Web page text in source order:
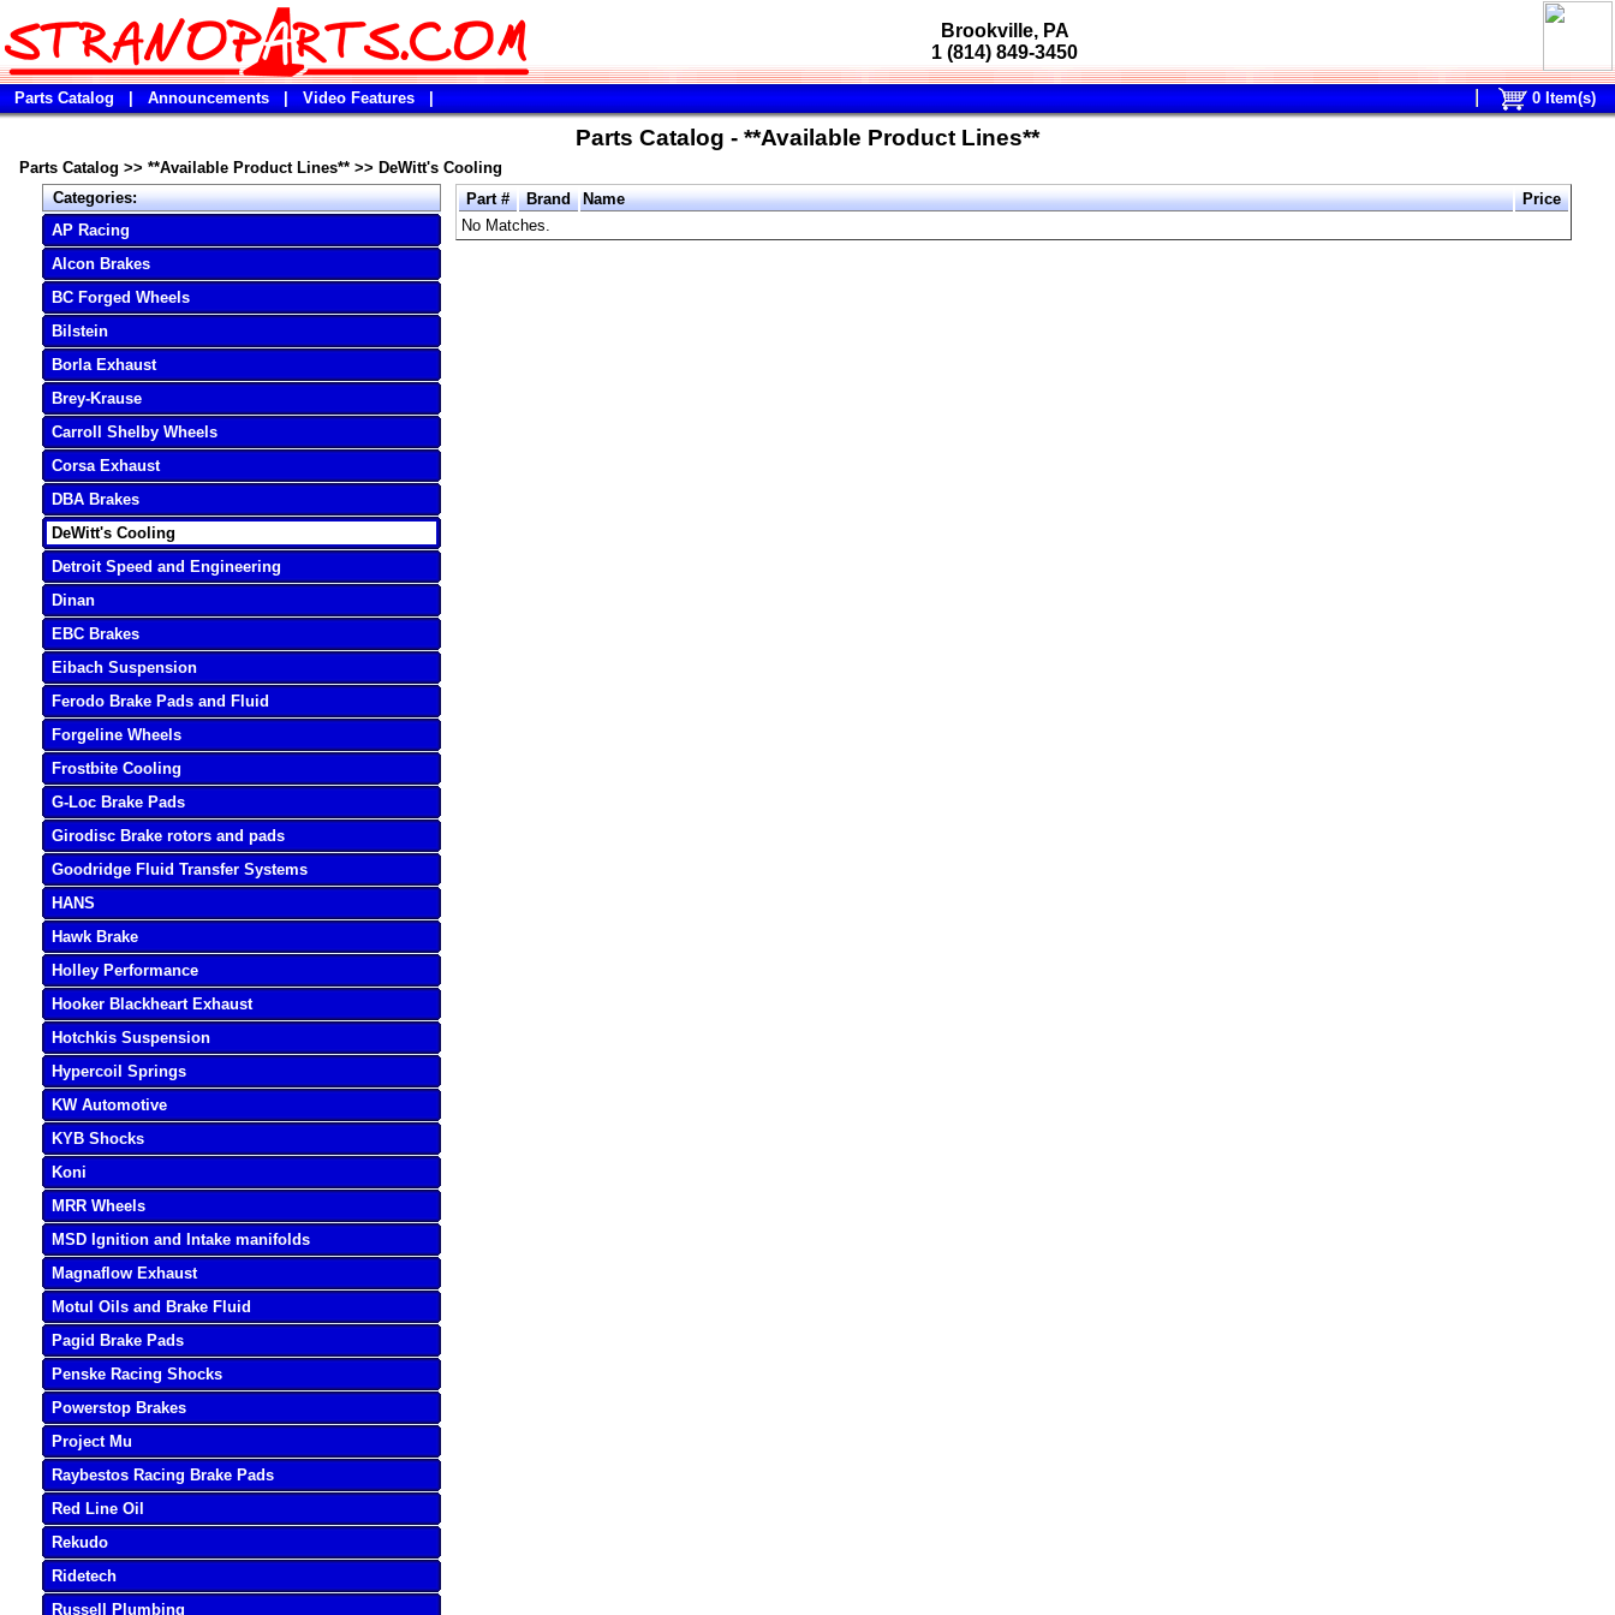
Brookville, PA
1 (814) 849-3450
Parts Catalog Announcements Video Features 0Item(s)
Parts Catalog - **Available Product Lines**
Parts Catalog >> **Available Product Lines** >> DeWitt's Cooling
Categories:
AP Racing
Alcon Brakes
BC Forged Wheels
Bilstein
Borla Exhaust
Brey-Krause
Carroll Shelby Wheels
Corsa Exhaust
DBA Brakes
DeWitt's Cooling
Detroit Speed and Engineering
Dinan
EBC Brakes
Eibach Suspension
Ferodo Brake Pads and Fluid
Forgeline Wheels
Frostbite Cooling
G-Loc Brake Pads
Girodisc Brake rotors and pads
Goodridge Fluid Transfer Systems
HANS
Hawk Brake
Holley Performance
Hooker Blackheart Exhaust
Hotchkis Suspension
Hypercoil Springs
KW Automotive
KYB Shocks
Koni
MRR Wheels
MSD Ignition and Intake manifolds
Magnaflow Exhaust
Motul Oils and Brake Fluid
Pagid Brake Pads
Penske Racing Shocks
Powerstop Brakes
Project Mu
Raybestos Racing Brake Pads
Red Line Oil
Rekudo
Ridetech
Russell Plumbing
Part # Brand Name
Price
No Matches.